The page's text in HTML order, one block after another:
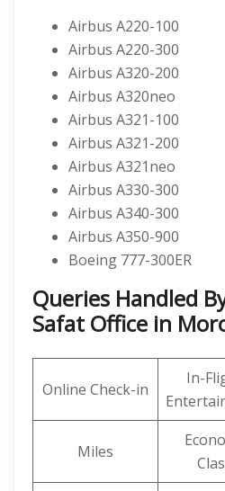
Airbus A220-100
Airbus A220-300
Airbus A320-200
Airbus A320neo
Airbus A321-100
Airbus A321-200
Airbus A321neo
Airbus A330-300
Airbus A340-300
Airbus A350-900
Boeing 777-300ER
Queries Handled
Safat Office in
Online Check-in
In-
Miles